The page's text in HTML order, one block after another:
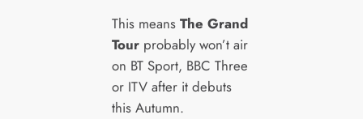
This means The Grand
Tourprobably won’t air
on BT Sport, BBC Three
or ITV after it debuts
this Autumn.